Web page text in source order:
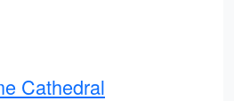
Cathedral